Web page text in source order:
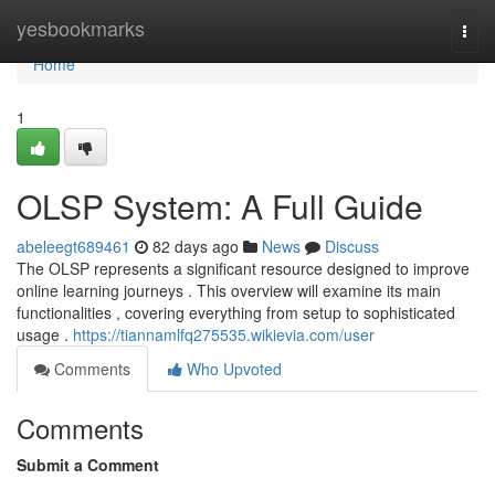
yesbookmarks
Home
Home
1
OLSP System: A Full Guide
abeleegt689461 82 days ago News
Discuss
The OLSP represents a significant resource designed to improve
online learning journeys . This overview will examine its main
functionalities , covering everything from setup to sophisticated
usage . https://tiannamlfq275535.wikievia.com/user
Comments
Who Upvoted
Comments
Submit a Comment